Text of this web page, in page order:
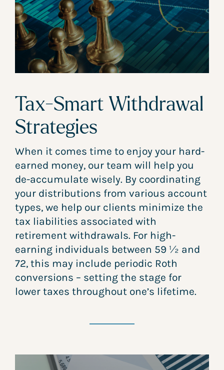
Tax-Smart Withdrawal
Strategies
When it comes time to enjoy your hard-
earned money, our team will help you
de-accumulate wisely. By coordinating
your distributions from various account
types, we help our clients minimize the
tax liabilities associated with
retirement withdrawals. For high-
earning individuals between 59 ½ and
72, this may include periodic Roth
conversions – setting the stage for
lower taxes throughout one’s lifetime.